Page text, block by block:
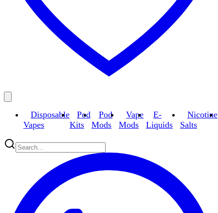
Disposable
Vapes
Pod
Kits
Pod
Mods
Vape
Mods
E-
Liquids
Nicotine
Salts